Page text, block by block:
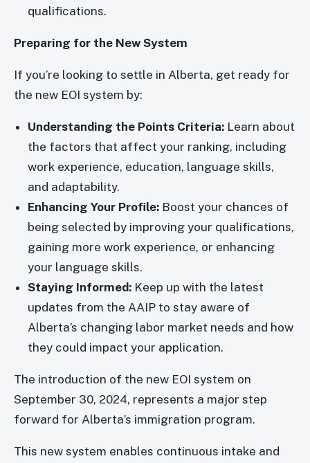
qualifications.
Preparing for the New System
If you’re looking to settle in Alberta, get ready for
the new EOI system by:
Understanding the Points Criteria: Learn about
the factors that affect your ranking, including
work experience, education, language skills,
and adaptability.
Enhancing Your Profile: Boost your chances of
being selected by improving your qualifications,
gaining more work experience, or enhancing
your language skills.
Staying Informed: Keep up with the latest
updates from the AAIP to stay aware of
Alberta’s changing labor market needs and how
they could impact your application.
The introduction of the new EOI system on
September 30, 2024, represents a major step
forward for Alberta’s immigration program.
This new system enables continuous intake and